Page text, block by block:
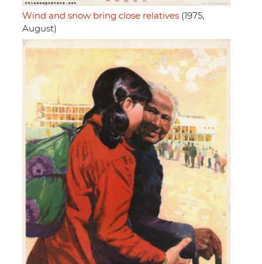
Wind and snow bring close relatives (1975,
August)